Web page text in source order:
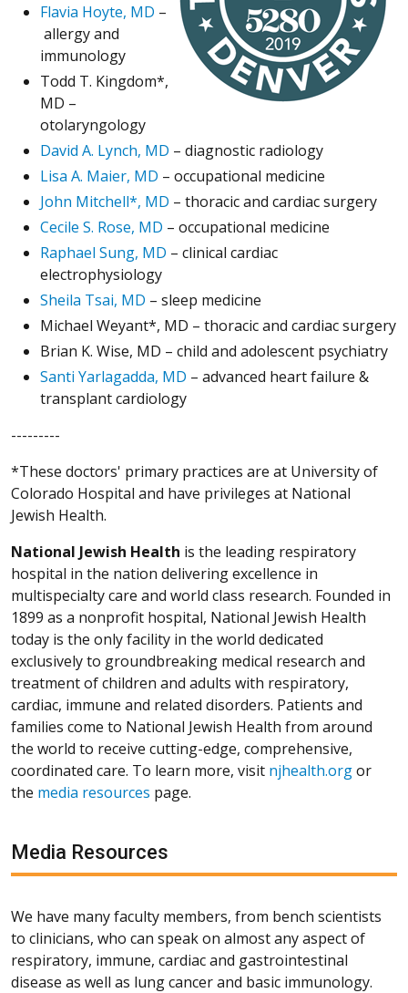
Flavia Hoyte, MD –
allergy and
immunology
Todd T. Kingdom*,
MD –
otolaryngology
David A. Lynch, MD – diagnostic radiology
Lisa A. Maier, MD – occupational medicine
John Mitchell*, MD – thoracic and cardiac surgery
Cecile S. Rose, MD – occupational medicine
Raphael Sung, MD – clinical cardiac
electrophysiology
Sheila Tsai, MD – sleep medicine
Michael Weyant*, MD – thoracic and cardiac surgery
Brian K. Wise, MD – child and adolescent psychiatry
Santi Yarlagadda, MD – advanced heart failure &
transplant cardiology
---------
*These doctors' primary practices are at University of
Colorado Hospital and have privileges at National
Jewish Health.
National Jewish Health is the leading respiratory
hospital in the nation delivering excellence in
multispecialty care and world class research. Founded in
1899 as a nonprofit hospital, National Jewish Health
today is the only facility in the world dedicated
exclusively to groundbreaking medical research and
treatment of children and adults with respiratory,
cardiac, immune and related disorders. Patients and
families come to National Jewish Health from around
the world to receive cutting-edge, comprehensive,
coordinated care. To learn more, visit njhealth.orgor
the media resources page.
Media Resources
We have many faculty members, from bench scientists
to clinicians, who can speak on almost any aspect of
respiratory, immune, cardiac and gastrointestinal
disease as well as lung cancer and basic immunology.